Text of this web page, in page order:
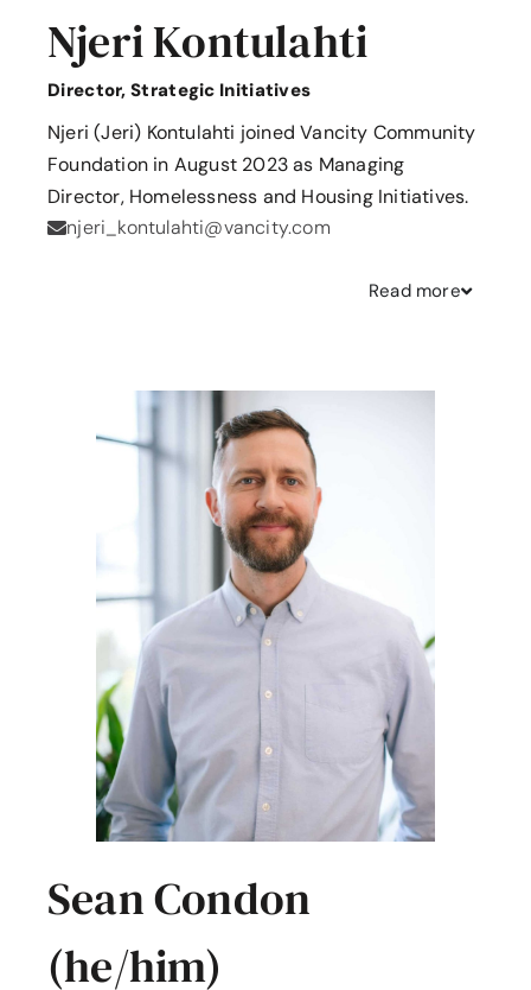
Njeri Kontulahti
Director, Strategic Initiatives
Njeri (Jeri) Kontulahti joined Vancity Community
Foundation in August 2023 as Managing
Director, Homelessness and Housing Initiatives.
njeri_kontulahti@vancity.com
Read more
Sean Condon
(he/him)